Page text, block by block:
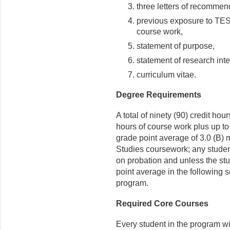
three letters of
previous exposure to
course work,
statement of purpose,
statement of research
curriculum vitae.
Degree Requirements
A total of ninety (90) credit
hours of course work plus up
grade point average of 3.0 (B)
Studies coursework; any
on probation and unless the
point average in the following
program.
Required Core Courses
Every student in the program